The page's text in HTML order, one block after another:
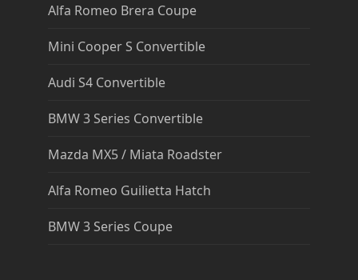
Alfa Romeo Brera Coupe
Mini Cooper S Convertible
Audi S4 Convertible
BMW 3 Series Convertible
Mazda MX5 / Miata Roadster
Alfa Romeo Guilietta Hatch
BMW 3 Series Coupe